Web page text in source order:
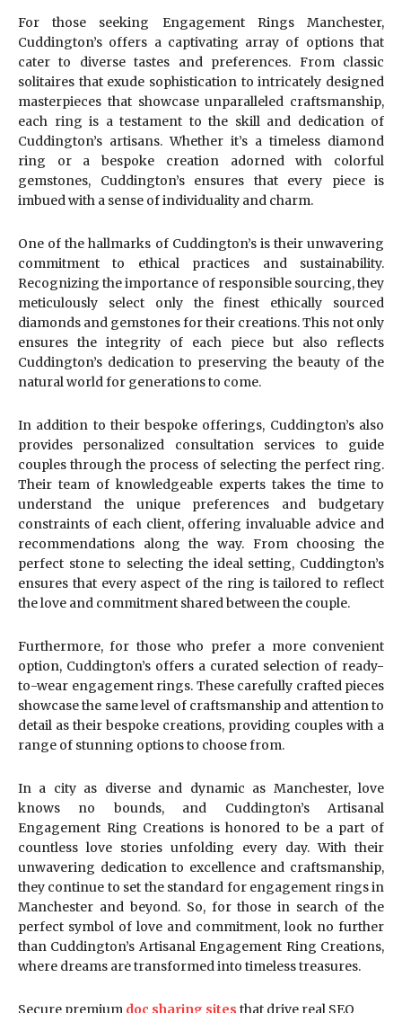
For those seeking Engagement Rings Manchester,
Cuddington’s offers a captivating array of options that
cater to diverse tastes and preferences. From classic
solitaires that exude sophistication to intricately designed
masterpieces that showcase unparalleled craftsmanship,
each ring is a testament to the skill and dedication of
Cuddington’s artisans. Whether it’s a timeless diamond
ring or a bespoke creation adorned with colorful
gemstones, Cuddington’s ensures that every piece is
imbued with a sense of individuality and charm.
One of the hallmarks of Cuddington’s is their unwavering
commitment to ethical practices and sustainability.
Recognizing the importance of responsible sourcing, they
meticulously select only the finest ethically sourced
diamonds and gemstones for their creations. This not only
ensures the integrity of each piece but also reflects
Cuddington’s dedication to preserving the beauty of the
natural world for generations to come.
In addition to their bespoke offerings, Cuddington’s also
provides personalized consultation services to guide
couples through the process of selecting the perfect ring.
Their team of knowledgeable experts takes the time to
understand the unique preferences and budgetary
constraints of each client, offering invaluable advice and
recommendations along the way. From choosing the
perfect stone to selecting the ideal setting, Cuddington’s
ensures that every aspect of the ring is tailored to reflect
the love and commitment shared between the couple.
Furthermore, for those who prefer a more convenient
option, Cuddington’s offers a curated selection of ready-
to-wear engagement rings. These carefully crafted pieces
showcase the same level of craftsmanship and attention to
detail as their bespoke creations, providing couples with a
range of stunning options to choose from.
In a city as diverse and dynamic as Manchester, love
knows no bounds, and Cuddington’s Artisanal
Engagement Ring Creations is honored to be a part of
countless love stories unfolding every day. With their
unwavering dedication to excellence and craftsmanship,
they continue to set the standard for engagement rings in
Manchester and beyond. So, for those in search of the
perfect symbol of love and commitment, look no further
than Cuddington’s Artisanal Engagement Ring Creations,
where dreams are transformed into timeless treasures.
Secure premium doc sharing sites that drive real SEO